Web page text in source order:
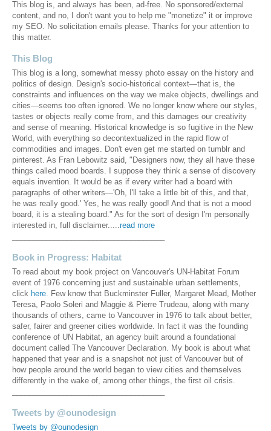
This blog is, and always has been, ad-free. No sponsored/external
content, and no, I don't want you to help me "monetize" it or improve
my SEO. No solicitation emails please. Thanks for your attention to
this matter.
This Blog
This blog is a long, somewhat messy photo essay on the history and
politics of design. Design's socio-historical context—that is, the
constraints and influences on the way we make objects, dwellings and
cities—seems too often ignored. We no longer know where our styles,
tastes or objects really come from, and this damages our creativity
and sense of meaning. Historical knowledge is so fugitive in the New
World, with everything so decontextualized in the rapid flow of
commodities and images. Don't even get me started on tumblr and
pinterest. As Fran Lebowitz said, "Designers now, they all have these
things called mood boards. I suppose they think a sense of discovery
equals invention. It would be as if every writer had a board with
paragraphs of other writers—'Oh, I'll take a little bit of this, and that,
he was really good.' Yes, he was really good! And that is not a mood
board, it is a stealing board." As for the sort of design I'm personally
interested in, full disclaimer.....read more
Book in Progress: Habitat
To read about my book project on Vancouver's UN-Habitat Forum
event of 1976 concerning just and sustainable urban settlements,
click here. Few know that Buckminster Fuller, Margaret Mead, Mother
Teresa, Paolo Soleri and Maggie & Pierre Trudeau, along with many
thousands of others, came to Vancouver in 1976 to talk about better,
safer, fairer and greener cities worldwide. In fact it was the founding
conference of UN Habitat, an agency built around a foundational
document called The Vancouver Declaration. My book is about what
happened that year and is a snapshot not just of Vancouver but of
how people around the world began to view cities and themselves
differently in the wake of, among other things, the first oil crisis.
Tweets by @ounodesign
Tweets by @ounodesign